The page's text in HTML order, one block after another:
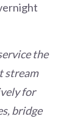
the
stream
for
bridge